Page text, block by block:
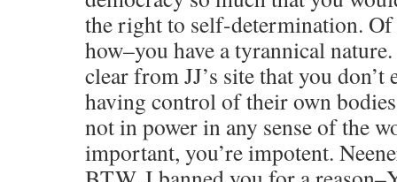
the right to self-determination.
how–you have a tyrannical
clear from JJ’s site that you don’t
having control of their own
not in power in any sense of the
important, you’re impotent.